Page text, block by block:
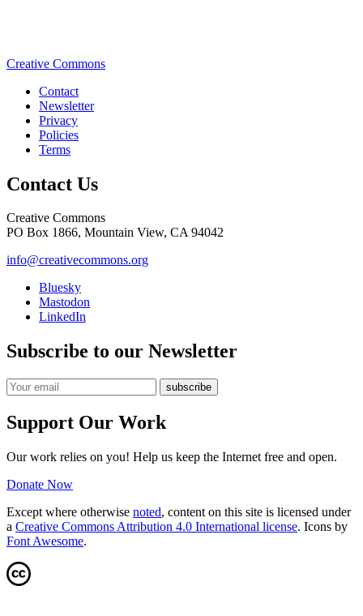
Creative Commons
Contact
Newsletter
Privacy
Policies
Terms
Contact Us
Creative Commons
PO Box 1866, Mountain View, CA 94042
info@creativecommons.org
Bluesky
Mastodon
LinkedIn
Subscribe to our Newsletter
Support Our Work
Our work relies on you! Help us keep the Internet free and open.
Donate Now
Except where otherwise noted, content on this site is licensed under
a Creative Commons Attribution 4.0 International license. Icons by
Font Awesome.